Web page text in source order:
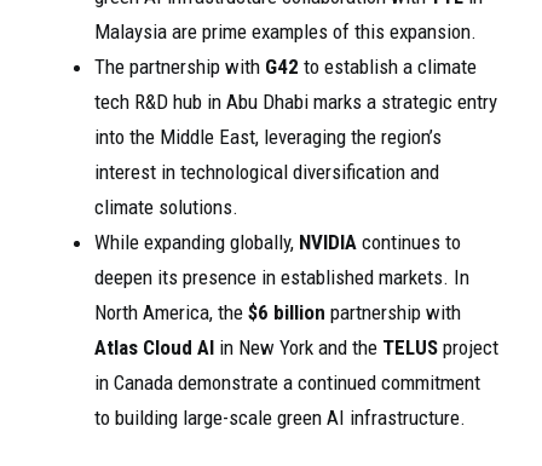
Malaysia are prime examples of this expansion.
The partnership with G42 to establish a climate
tech R&D hub in Abu Dhabi marks a strategic entry
into the Middle East, leveraging the region’s
interest in technological diversification and
climate solutions.
While expanding globally, NVIDIA continues to
deepen its presence in established markets. In
North America, the $6 billion partnership with
Atlas Cloud AI in New York and the TELUS project
in Canada demonstrate a continued commitment
to building large-scale green AI infrastructure.